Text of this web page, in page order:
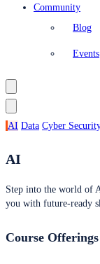
Community
Blog
Events
AI Data Cyber
AI
Step into the world of
you with future-ready
Course Offerings